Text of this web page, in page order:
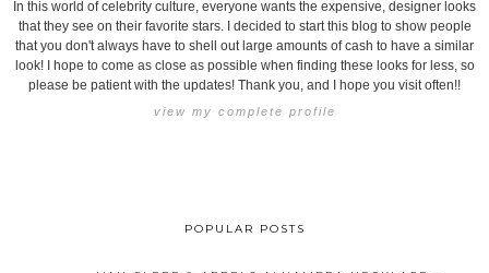
In this world of celebrity culture, everyone wants the expensive, designer looks
that they see on their favorite stars. I decided to start this blog to show people
that you don't always have to shell out large amounts of cash to have a similar
look! I hope to come as close as possible when finding these looks for less, so
please be patient with the updates! Thank you, and I hope you visit often!!
view my complete profile
POPULAR POSTS